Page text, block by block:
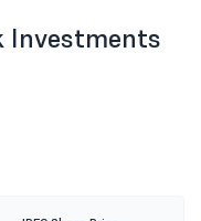
Investments